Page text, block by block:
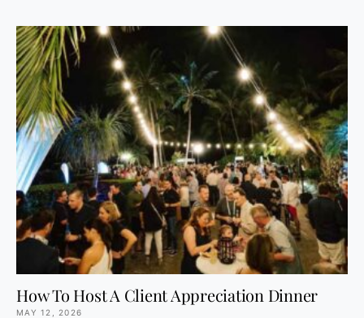
How To Host A Client Appreciation Dinner
MAY 12, 2026